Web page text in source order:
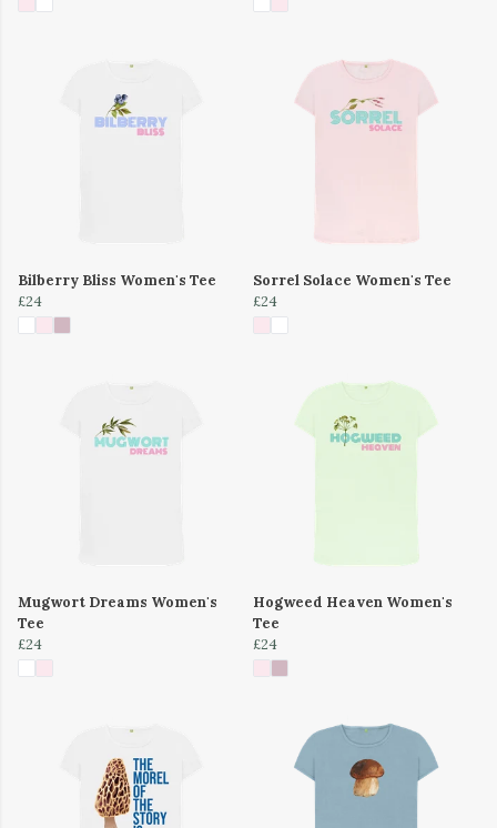
Bilberry Bliss Women's Tee
£24
Sorrel Solace Women's Tee
£24
Mugwort Dreams Women's
Tee
£24
Hogweed Heaven Women's
Tee
£24